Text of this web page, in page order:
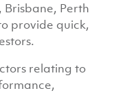
Perth
provide quick,
relating to